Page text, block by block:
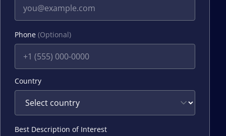
Phone (Optional)
Country
Best Description of Interest